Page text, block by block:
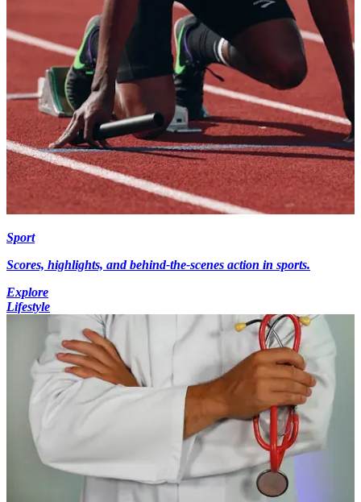
Sport
Scores, highlights, and behind-the-scenes action in sports.
Explore
Lifestyle